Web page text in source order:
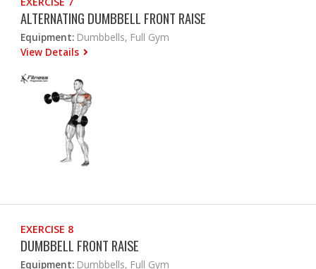
ALTERNATING DUMBBELL FRONT RAISE
Equipment: Dumbbells, Full Gym
View Details
EXERCISE 8
DUMBBELL FRONT RAISE
Equipment: Dumbbells, Full Gym